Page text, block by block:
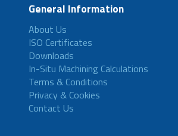
General Information
About Us
ISO Certificates
Downloads
In-Situ Machining Calculations
Terms & Conditions
Privacy & Cookies
Contact Us